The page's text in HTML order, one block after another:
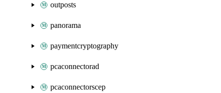
outposts
panorama
paymentcryptography
pcaconnectorad
pcaconnectorscep